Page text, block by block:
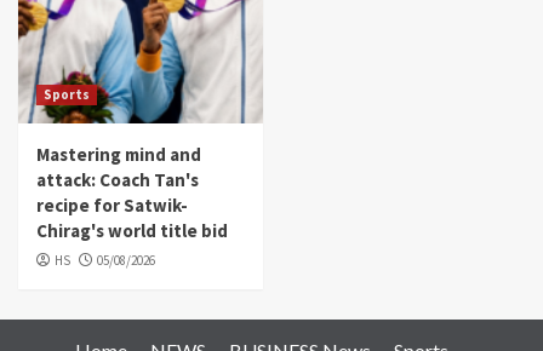
Sports
Mastering mind and
attack: Coach Tan's
recipe for Satwik-
Chirag's world title bid
HS 05/08/2026